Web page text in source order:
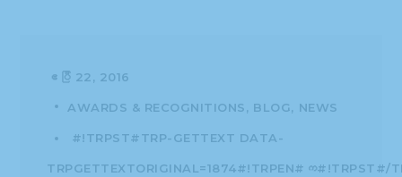
ဧပြီ 22, 2016
AWARDS & RECOGNITIONS BLOG NEWS
#!TRPST#TRP-GETTEXT DATA-
TRPGETTEXTORIGINAL=1874#!TRPEN#က#!TRPST#/